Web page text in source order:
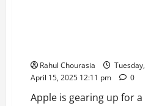
Rahul Chourasia
Tuesday,
April 15, 2025 12:11 pm
0
Apple is gearing up for a